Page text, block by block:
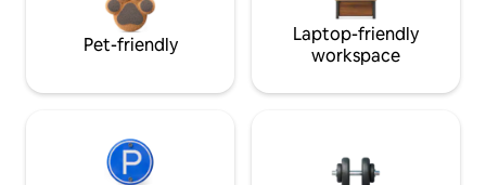
Pet-friendly
Laptop-friendly
workspace